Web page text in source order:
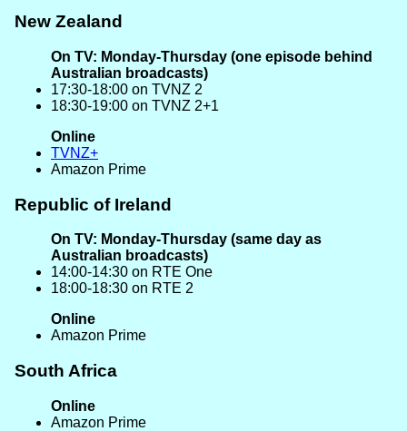
New Zealand
On TV: Monday-Thursday (one episode behind
Australian broadcasts)
17:30-18:00 on TVNZ 2
18:30-19:00 on TVNZ 2+1
Online
TVNZ+
Amazon Prime
Republic of Ireland
On TV: Monday-Thursday (same day as
Australian broadcasts)
14:00-14:30 on RTE One
18:00-18:30 on RTE 2
Online
Amazon Prime
South Africa
Online
Amazon Prime